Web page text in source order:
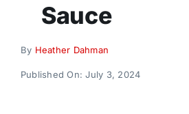
Sauce
By Heather Dahman
Published On: July 3, 2024